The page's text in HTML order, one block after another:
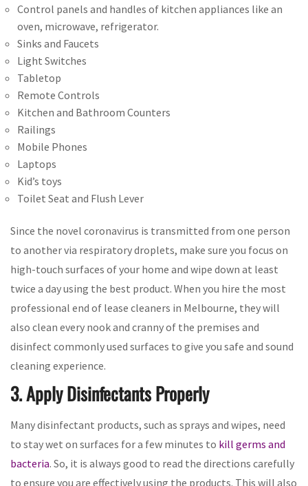
Control panels and handles of kitchen appliances like an
oven, microwave, refrigerator.
Sinks and Faucets
Light Switches
Tabletop
Remote Controls
Kitchen and Bathroom Counters
Railings
Mobile Phones
Laptops
Kid’s toys
Toilet Seat and Flush Lever
Since the novel coronavirus is transmitted from one person
to another via respiratory droplets, make sure you focus on
high-touch surfaces of your home and wipe down at least
twice a day using the best product. When you hire the most
professional end of lease cleaners in Melbourne, they will
also clean every nook and cranny of the premises and
disinfect commonly used surfaces to give you safe and sound
cleaning experience.
3. Apply Disinfectants Properly
Many disinfectant products, such as sprays and wipes, need
to stay wet on surfaces for a few minutes to kill germs and
bacteria. So, it is always good to read the directions carefully
to ensure you are effectively using the products. This will also